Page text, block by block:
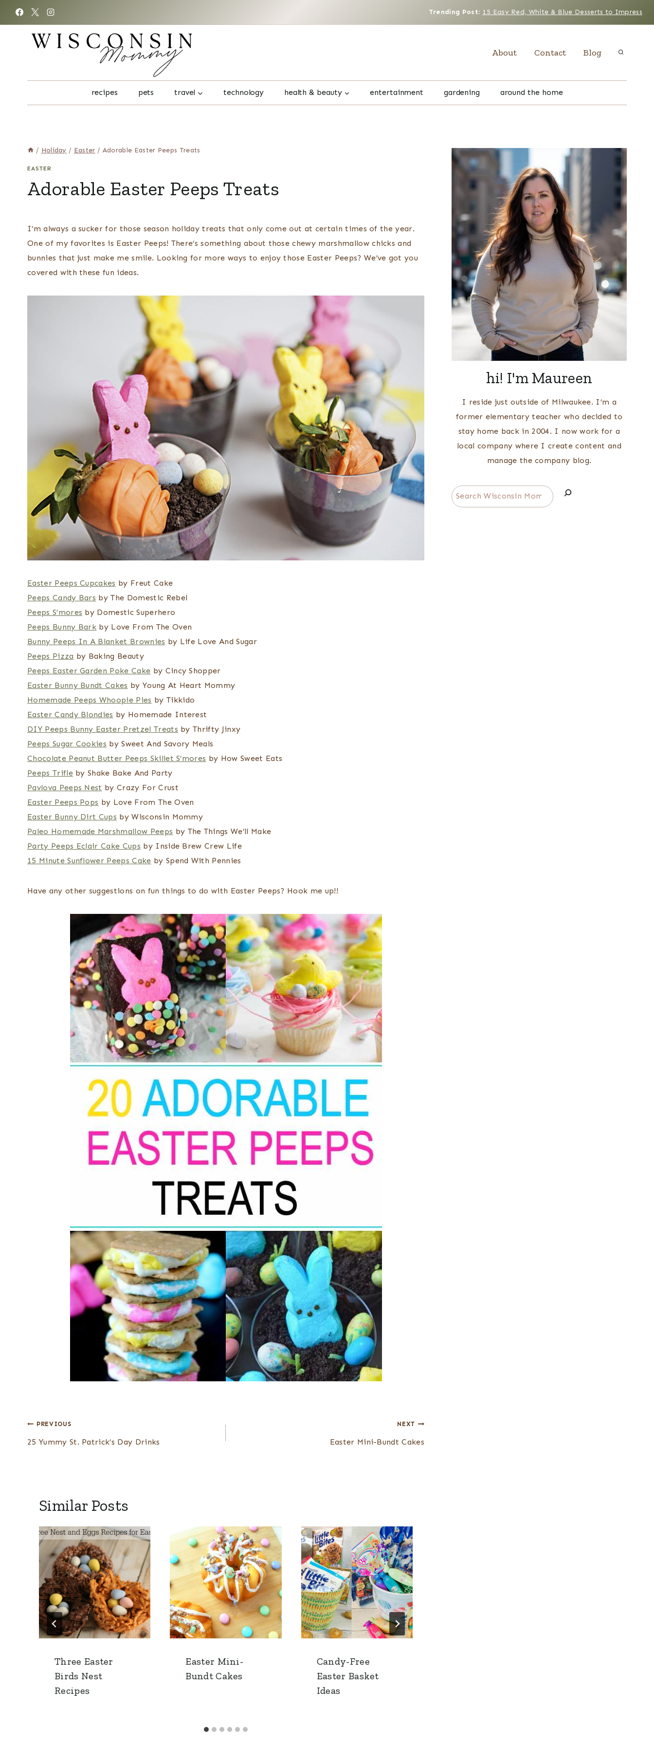
Trending Post: 15 Easy Red, White & Blue Desserts to Impress
About Contact Blog
recipes pets travel technology health & beauty entertainment gardening around the home
/ Holiday / Easter / Adorable Easter Peeps Treats
EASTER
Adorable Easter Peeps Treats
I’m always a sucker for those season holiday treats that only come out at certain times of the year.
One of my favorites is Easter Peeps! There’s something about those chewy marshmallow chicks and
bunnies that just make me smile. Looking for more ways to enjoy those Easter Peeps? We’ve got you
covered with these fun ideas.
Easter Peeps Cupcakes by Freut Cake
Peeps Candy Bars by The Domestic Rebel
Peeps S’mores by Domestic Superhero
Peeps Bunny Bark by Love From The Oven
Bunny Peeps In A Blanket Brownies by Life Love And Sugar
Peeps Pizza by Baking Beauty
Peeps Easter Garden Poke Cake by Cincy Shopper
Easter Bunny Bundt Cakes by Young At Heart Mommy
Homemade Peeps Whoopie Pies by Tikkido
Easter Candy Blondies by Homemade Interest
DIY Peeps Bunny Easter Pretzel Treats by Thrifty Jinxy
Peeps Sugar Cookies by Sweet And Savory Meals
Chocolate Peanut Butter Peeps Skillet S’mores by How Sweet Eats
Peeps Trifleby Shake Bake And Party
Pavlova Peeps Nest by Crazy For Crust
Easter Peeps Pops by Love From The Oven
Easter Bunny Dirt Cups by Wisconsin Mommy
Paleo Homemade Marshmallow Peeps by The Things We’ll Make
Party Peeps Eclair Cake Cups by Inside Brew Crew Life
15 Minute Sunflower Peeps Cake by Spend With Pennies
Have any other suggestions on fun things to do with Easter Peeps? Hook me up!!
Post
navigation
PREVIOUS
25 Yummy St. Patrick’s Day Drinks
NEXT
Easter Mini-Bundt Cakes
Similar Posts
Three Easter
Birds Nest
Recipes
Easter Mini-
Bundt Cakes
Candy-Free
Easter Basket
Ideas
hi! I'm Maureen
I reside just outside of Milwaukee. I’m a
former elementary teacher who decided to
stay home back in 2004. I now work for a
local company where I create content and
manage the company blog.
Search